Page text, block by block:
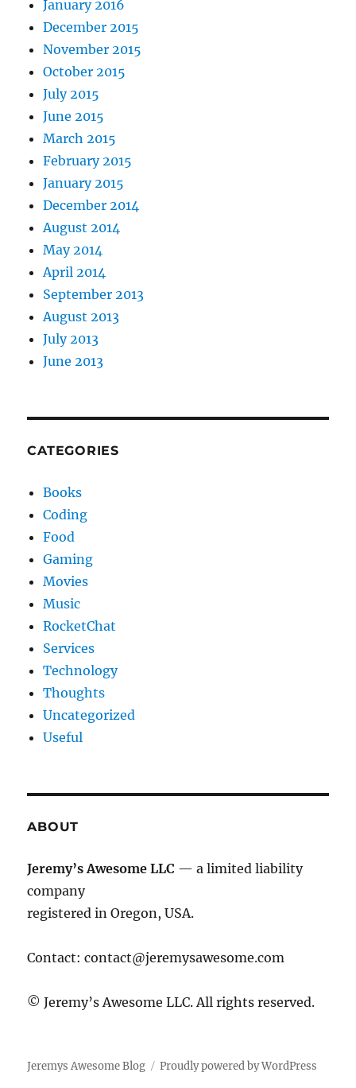
January 2016
December 2015
November 2015
October 2015
July 2015
June 2015
March 2015
February 2015
January 2015
December 2014
August 2014
May 2014
April 2014
September 2013
August 2013
July 2013
June 2013
CATEGORIES
Books
Coding
Food
Gaming
Movies
Music
RocketChat
Services
Technology
Thoughts
Uncategorized
Useful
ABOUT
Jeremy’s Awesome LLC — a limited liability
company
registered in Oregon, USA.
Contact:contact@jeremysawesome.com
© Jeremy’s Awesome LLC. All rights reserved.
Jeremys Awesome Blog Proudly powered by WordPress